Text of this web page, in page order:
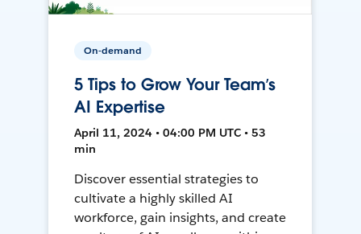
On-demand
5 Tips to Grow Your Team’s
AI Expertise
April 11, 2024 • 04:00 PM UTC • 53
min
Discover essential strategies to
cultivate a highly skilled AI
workforce, gain insights, and create